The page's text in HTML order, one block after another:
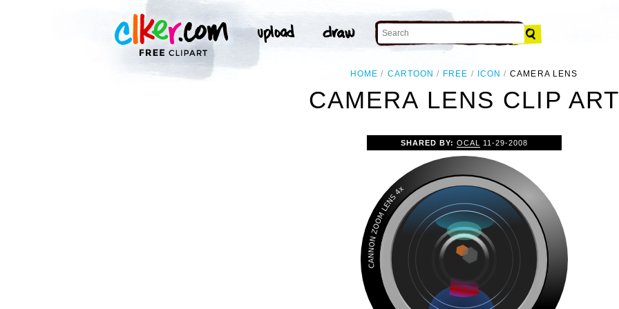
HOME CARTOON FREE ICON CAMERA LENS
CAMERA LENS CLIP
SHARED BY: OCAL 11-29-2008